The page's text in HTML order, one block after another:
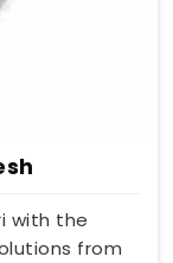
with the
from